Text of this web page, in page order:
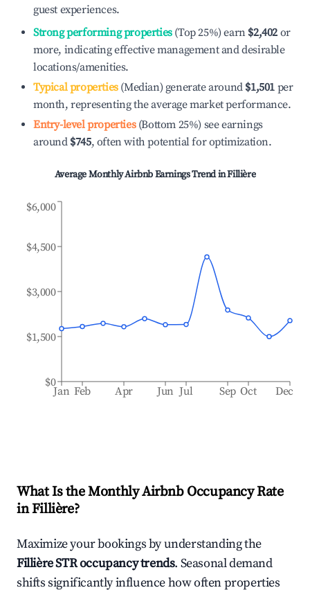
guest experiences.
Strong performing properties(Top 25%) earn $2,402 or
more, indicating effective management and desirable
locations/amenities.
Typical properties(Median) generate around $1,501 per
month, representing the average market performance.
Entry-level properties(Bottom 25%) see earnings
around $745, often with potential for optimization.
Average Monthly Airbnb Earnings Trend inFillière
Jan Feb Apr Jun Jul Sep Oct Dec
$0
$1,500
$3,000
$4,500
$6,000
What Is the Monthly Airbnb Occupancy Rate
inFillière?
Maximize your bookings by understanding the
FillièreSTR occupancy trends. Seasonal demand
shifts significantly influence how often properties